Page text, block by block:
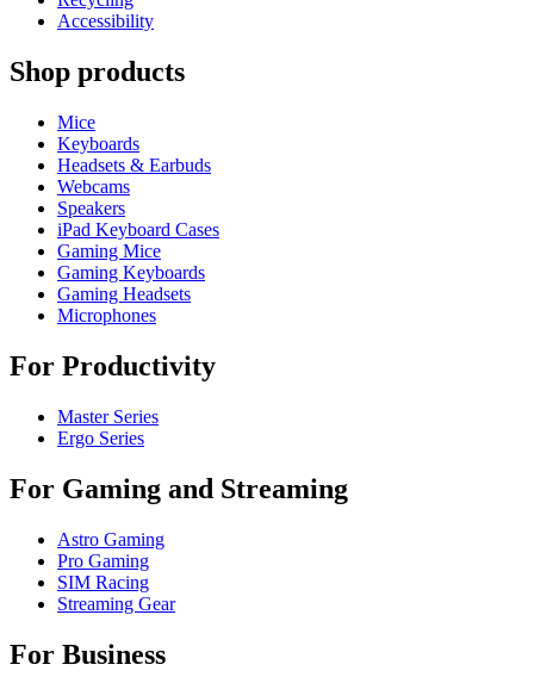
Accessibility
Shop products
Mice
Keyboards
Headsets & Earbuds
Webcams
Speakers
iPad Keyboard Cases
Gaming Mice
Gaming Keyboards
Gaming Headsets
Microphones
For Productivity
Master Series
Ergo Series
For Gaming and Streaming
Astro Gaming
Pro Gaming
SIM Racing
Streaming Gear
For Business